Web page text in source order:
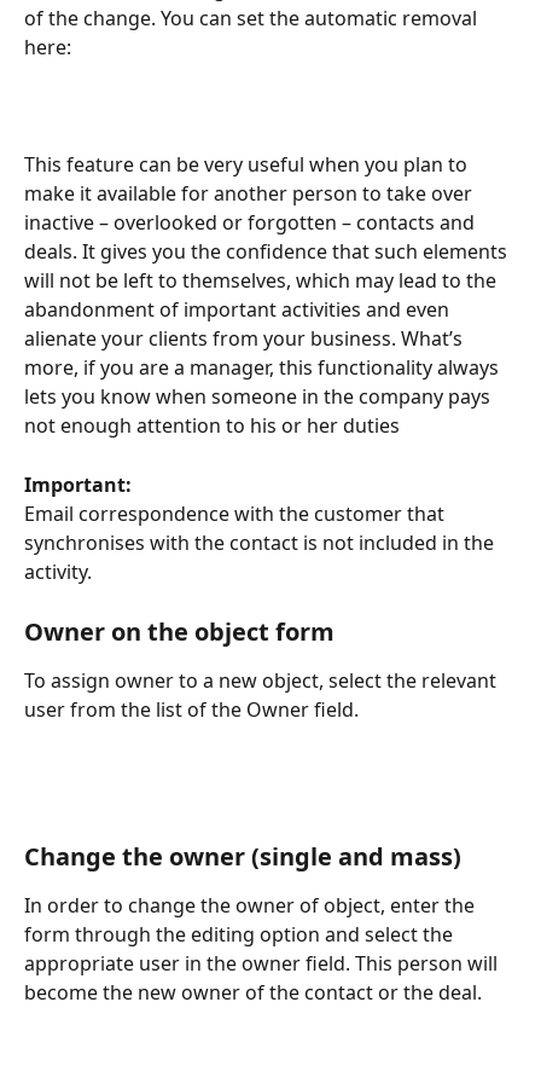
of the change. You can set the automatic removal
here:
This feature can be very useful when you plan to
make it available for another person to take over
inactive – overlooked or forgotten – contacts and
deals. It gives you the confidence that such elements
will not be left to themselves, which may lead to the
abandonment of important activities and even
alienate your clients from your business. What’s
more, if you are a manager, this functionality always
lets you know when someone in the company pays
not enough attention to his or her duties
Important:
Email correspondence with the customer that
synchronises with the contact is not included in the
activity.
Owner on the object form
To assign owner to a new object, select the relevant
user from the list of the Owner field.
Change the owner (single and mass)
In order to change the owner of object, enter the
form through the editing option and select the
appropriate user in the owner field. This person will
become the new owner of the contact or the deal.